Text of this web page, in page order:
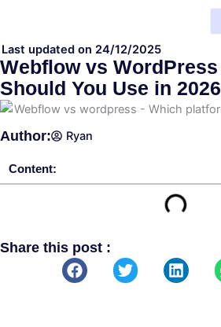
content
Last updated on 24/12/2025
Webflow vs
Should You Use in
Author: Ryan
Content:
Share this post :